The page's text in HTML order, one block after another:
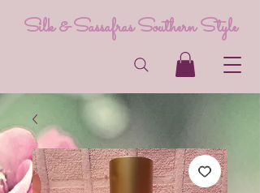
Silk & Sassafras Southern Style